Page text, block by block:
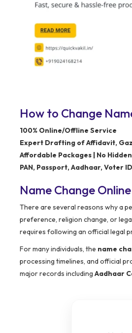
How to Change
100% Online/Offline Service
Expert Drafting of Affidavit,
Affordable Packages | No
PAN, Passport, Aadhaar, Voter
Name Change
There are several reasons why a
preference, religion change, or
requires following an official legal
For many individuals, the name
processing timelines, and official
major records including Aadhaar